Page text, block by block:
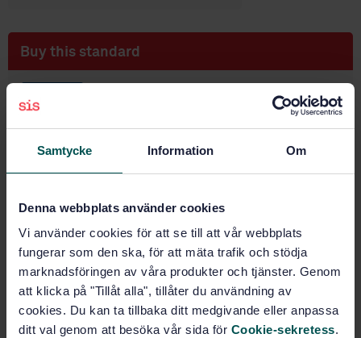
Samtycke Information Om
Denna webbplats använder cookies
Vi använder cookies för att se till att vår webbplats
fungerar som den ska, för att mäta trafik och stödja
marknadsföringen av våra produkter och tjänster. Genom
att klicka på "Tillåt alla", tillåter du användning av
cookies. Du kan ta tillbaka ditt medgivande eller anpassa
ditt val genom att besöka vår sida för Cookie-sekretess.
Buy this standard
assemblies used for the connection of domestic
appliances using gaseous fuel
Subscribe on standards - Read more
PDF
Add to cart
Show more